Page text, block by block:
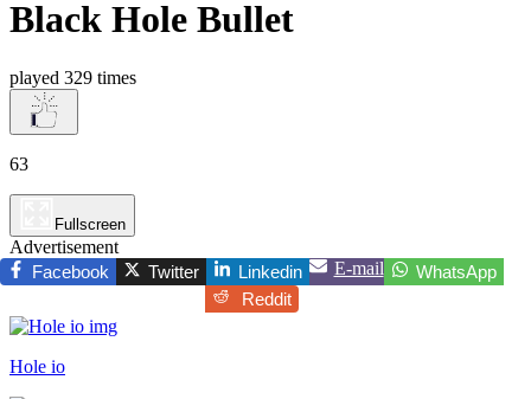
Black Hole Bullet
played 329 times
63
Fullscreen
Advertisement
Facebook
Twitter Linkedin E-mail
WhatsApp
Reddit
Hole io